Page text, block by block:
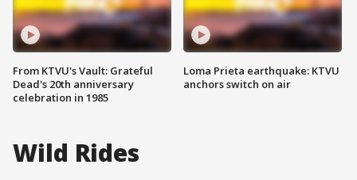
From KTVU's Vault: Grateful
Dead's 20th anniversary
celebration in 1985
Loma Prieta earthquake: KTVU
anchors switch on air
Wild Rides